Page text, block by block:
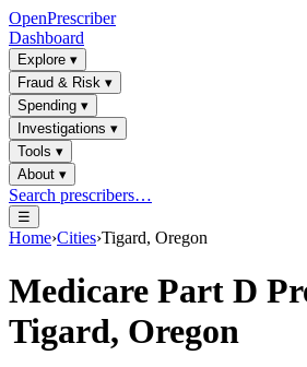
OpenPrescriber
Dashboard
Explore ▾
Fraud & Risk ▾
Spending ▾
Investigations ▾
Tools ▾
About ▾
Search prescribers…
☰
Home›Cities›Tigard, Oregon
Medicare Part D
Tigard, Oregon